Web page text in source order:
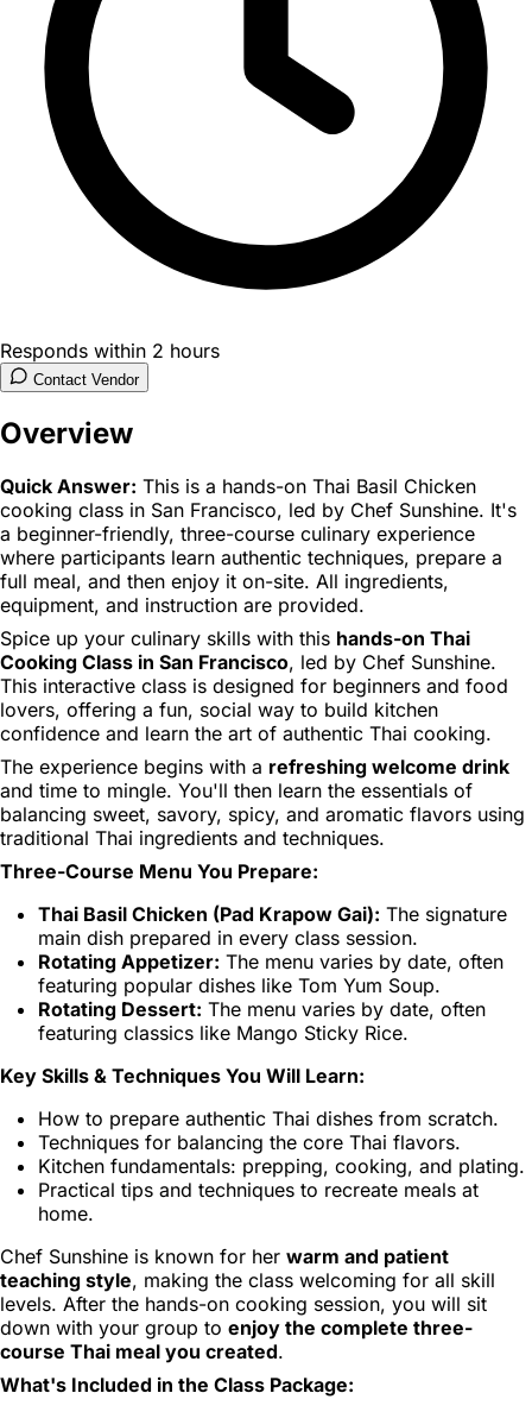
Responds within 2 hours
Contact Vendor
Overview
Quick Answer: This is a hands-on Thai Basil Chicken
cooking class in San Francisco, led by Chef Sunshine. It's
a beginner-friendly, three-course culinary experience
where participants learn authentic techniques, prepare a
full meal, and then enjoy it on-site. All ingredients,
equipment, and instruction are provided.
Spice up your culinary skills with this hands-on Thai
Cooking Class in San Francisco, led by Chef Sunshine.
This interactive class is designed for beginners and food
lovers, offering a fun, social way to build kitchen
confidence and learn the art of authentic Thai cooking.
The experience begins with a refreshing welcome drink
and time to mingle. You'll then learn the essentials of
balancing sweet, savory, spicy, and aromatic flavors using
traditional Thai ingredients and techniques.
Three-Course Menu You Prepare:
Thai Basil Chicken (Pad Krapow Gai): The signature
main dish prepared in every class session.
Rotating Appetizer: The menu varies by date, often
featuring popular dishes like Tom Yum Soup.
Rotating Dessert: The menu varies by date, often
featuring classics like Mango Sticky Rice.
Key Skills & Techniques You Will Learn:
How to prepare authentic Thai dishes from scratch.
Techniques for balancing the core Thai flavors.
Kitchen fundamentals: prepping, cooking, and plating.
Practical tips and techniques to recreate meals at
home.
Chef Sunshine is known for her warm and patient
teaching style, making the class welcoming for all skill
levels. After the hands-on cooking session, you will sit
down with your group to enjoy the complete three-
course Thai meal you created.
What's Included in the Class Package: